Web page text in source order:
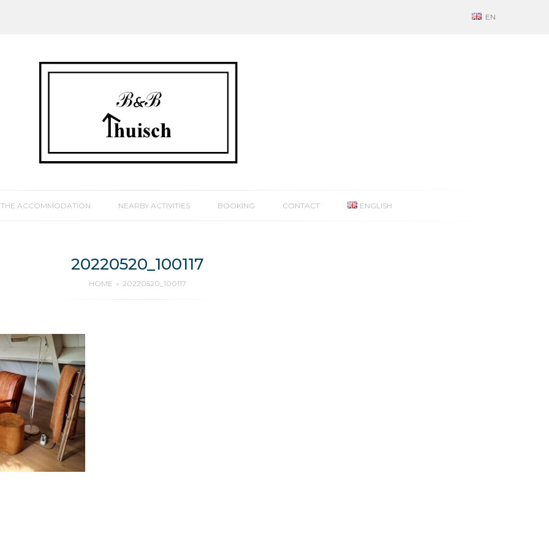
EN
THE ACCOMMODATION NEARBY ACTIVITIES BOOKING CONTACT ENGLISH
20220520_100117
HOME 20220520_100117